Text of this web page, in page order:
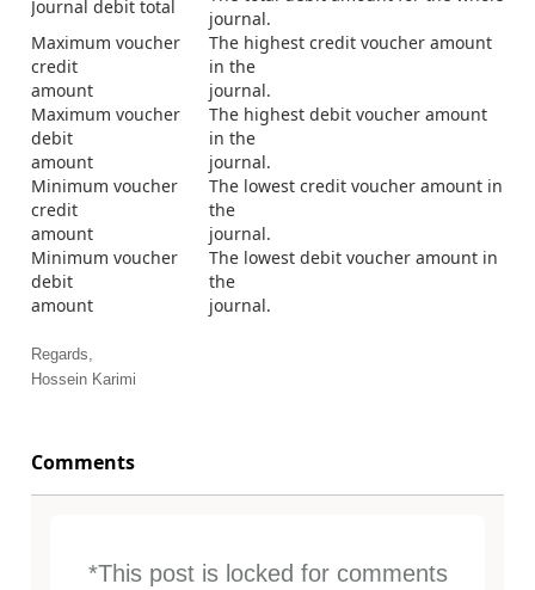
Journal debit total
journal.
Maximum voucher
credit
amount
The highest credit voucher amount
in the
journal.
Maximum voucher
debit
amount
The highest debit voucher amount
in the
journal.
Minimum voucher
credit
amount
The lowest credit voucher amount in
the
journal.
Minimum voucher
debit
amount
The lowest debit voucher amount in
the
journal.
Regards,
Hossein Karimi
Comments
*This post is locked for comments